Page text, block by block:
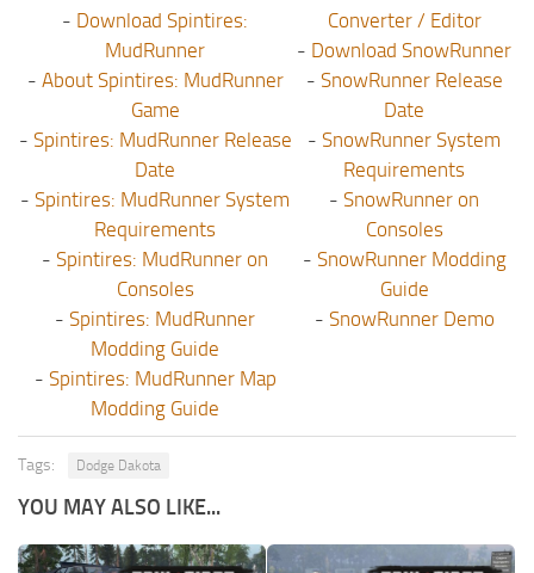
- Download Spintires:
MudRunner
- About Spintires: MudRunner
Game
- Spintires: MudRunner Release
Date
- Spintires: MudRunner System
Requirements
- Spintires: MudRunner on
Consoles
- Spintires: MudRunner
Modding Guide
- Spintires: MudRunner Map
Modding Guide
Converter / Editor
- Download SnowRunner
- SnowRunner Release
Date
- SnowRunner System
Requirements
- SnowRunner on
Consoles
- SnowRunner Modding
Guide
- SnowRunner Demo
Tags: Dodge Dakota
YOU MAY ALSO LIKE...